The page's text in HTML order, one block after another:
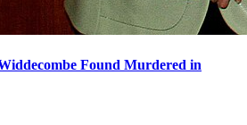
Found Murdered in